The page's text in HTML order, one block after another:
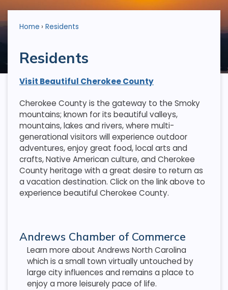
Home Residents
Residents
Visit Beautiful Cherokee County
Cherokee County is the gateway to the Smoky
mountains; known for its beautiful valleys,
mountains, lakes and rivers, where multi-
generational visitors will experience outdoor
adventures, enjoy great food, local arts and
crafts, Native American culture, and Cherokee
County heritage with a great desire to return as
a vacation destination. Click on the link above to
experience beautiful Cherokee County.
Andrews Chamber of Commerce
Learn more about Andrews North Carolina
which is a small town virtually untouched by
large city influences and remains a place to
enjoy a more leisurely pace of life.